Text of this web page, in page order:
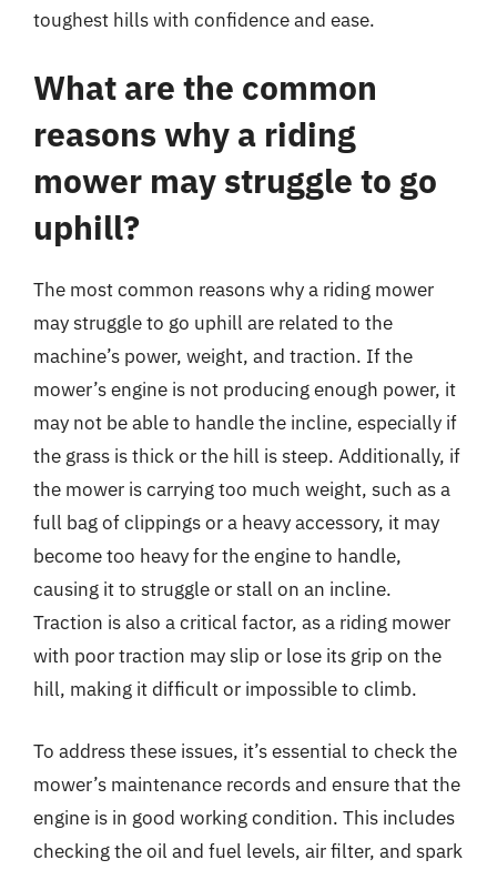
toughest hills with confidence and ease.
What are the common
reasons why a riding
mower may struggle to go
uphill?
The most common reasons why a riding mower
may struggle to go uphill are related to the
machine’s power, weight, and traction. If the
mower’s engine is not producing enough power, it
may not be able to handle the incline, especially if
the grass is thick or the hill is steep. Additionally, if
the mower is carrying too much weight, such as a
full bag of clippings or a heavy accessory, it may
become too heavy for the engine to handle,
causing it to struggle or stall on an incline.
Traction is also a critical factor, as a riding mower
with poor traction may slip or lose its grip on the
hill, making it difficult or impossible to climb.
To address these issues, it’s essential to check the
mower’s maintenance records and ensure that the
engine is in good working condition. This includes
checking the oil and fuel levels, air filter, and spark